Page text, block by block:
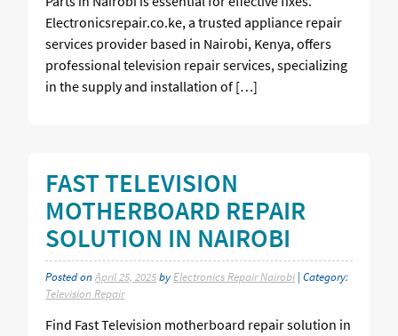
Electronicsrepair.co.ke, a trusted appliance repair
services provider based in Nairobi, Kenya, offers
professional television repair services, specializing
in the supply and installation of […]
FAST TELEVISION
MOTHERBOARD REPAIR
SOLUTION IN NAIROBI
Posted onApril 25, 2025byElectronics Repair Nairobi | Category:
Television Repair
Find Fast Television motherboard repair solution in